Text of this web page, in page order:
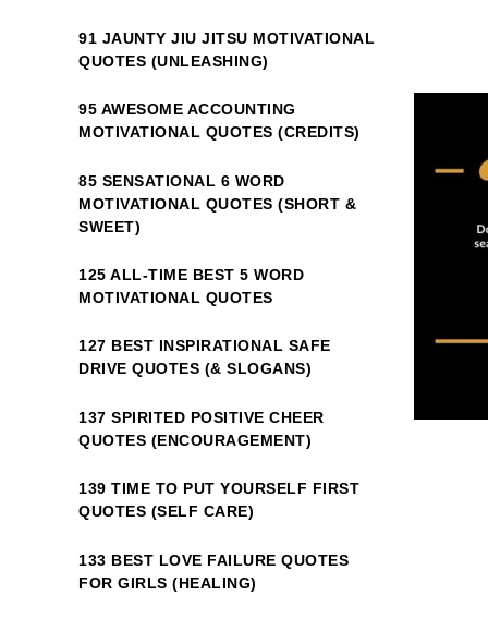
91 JAUNTY JIU JITSU MOTIVATIONAL
QUOTES (UNLEASHING)
95 AWESOME ACCOUNTING
MOTIVATIONAL QUOTES (CREDITS)
85 SENSATIONAL 6 WORD
MOTIVATIONAL QUOTES (SHORT &
SWEET)
125 ALL-TIME BEST 5 WORD
MOTIVATIONAL QUOTES
127 BEST INSPIRATIONAL SAFE
DRIVE QUOTES (& SLOGANS)
137 SPIRITED POSITIVE CHEER
QUOTES (ENCOURAGEMENT)
139 TIME TO PUT YOURSELF FIRST
QUOTES (SELF CARE)
133 BEST LOVE FAILURE QUOTES
FOR GIRLS (HEALING)